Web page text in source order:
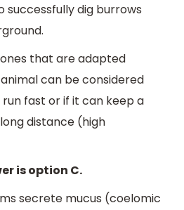
successfully dig burrows
that are adapted
can be considered
fast or if it can keep a
distance (high
is option C.
secrete mucus (coelomic